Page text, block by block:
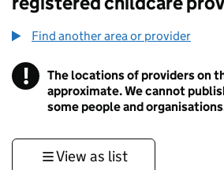
Find another area or provider
! Information
The locations of providers on
approximate. We cannot
some people and
View as list